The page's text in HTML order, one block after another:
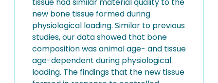
new bone tissue formed during
physiological loading. Similar to previous
studies, our data showed that bone
composition was animal age- and tissue
age-dependent during physiological
loading. The findings that the new tissue